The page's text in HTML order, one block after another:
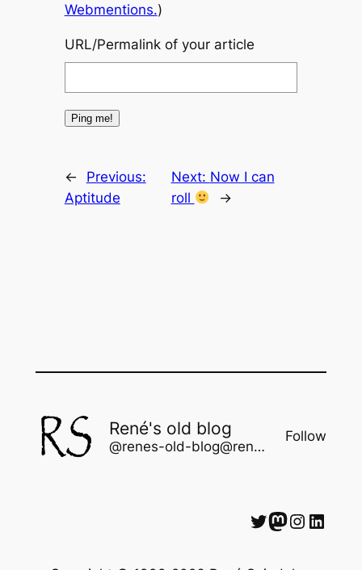
Webmentions.)
URL/Permalink of your article
←
Previous:
Aptitude
Next: Now I can
roll
→
René's old blog
@renes-old-blog@rene.seindal.dk
Follow
Twitter Mastodon Instagram LinkedIn